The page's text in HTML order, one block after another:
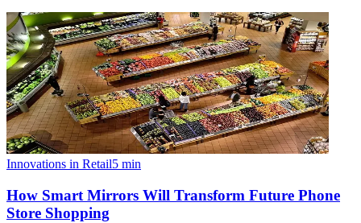
Innovations in Retail5 min
How Smart Mirrors Will Transform Future Phone
Store Shopping